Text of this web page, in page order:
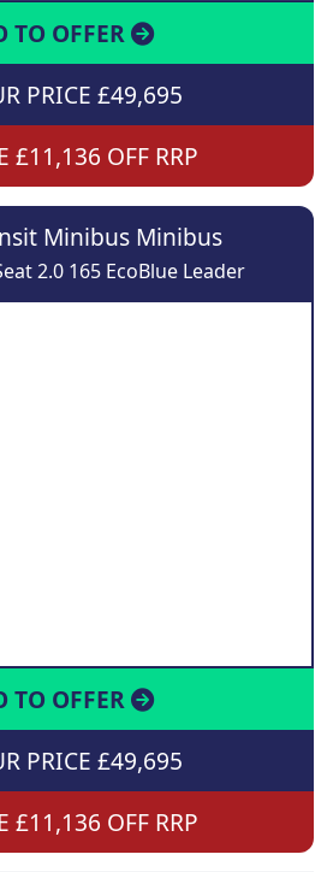
TO OFFER
PRICE £49,695
£11,136 OFF RRP
Minibus Minibus
2.0 165 EcoBlue Leader
TO OFFER
PRICE £49,695
£11,136 OFF RRP